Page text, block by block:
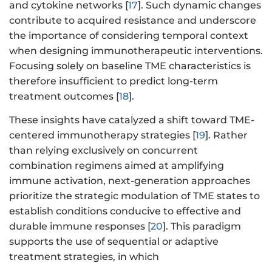
and cytokine networks [17]. Such dynamic changes
contribute to acquired resistance and underscore
the importance of considering temporal context
when designing immunotherapeutic interventions.
Focusing solely on baseline TME characteristics is
therefore insufficient to predict long-term
treatment outcomes [18].
These insights have catalyzed a shift toward TME-
centered immunotherapy strategies [19]. Rather
than relying exclusively on concurrent
combination regimens aimed at amplifying
immune activation, next-generation approaches
prioritize the strategic modulation of TME states to
establish conditions conducive to effective and
durable immune responses [20]. This paradigm
supports the use of sequential or adaptive
treatment strategies, in which